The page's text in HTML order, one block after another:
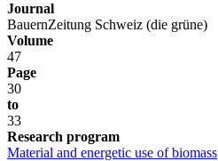
Journal
BauernZeitung Schweiz (die grüne)
Volume
47
Page
30
to
33
Research program
Material and energetic use of biomass